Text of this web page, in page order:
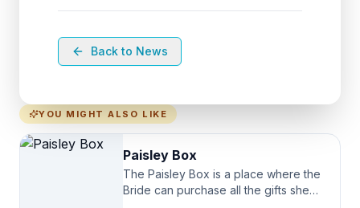
Back to News
YOU MIGHT ALSO LIKE
Paisley Box
The Paisley Box is a place where the
Bride can purchase all the gifts she